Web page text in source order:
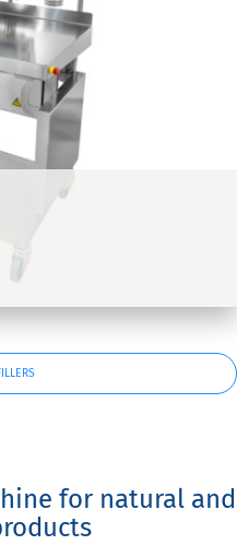
for natural and